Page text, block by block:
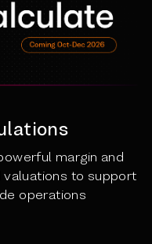
margin and
valuations to support
operations